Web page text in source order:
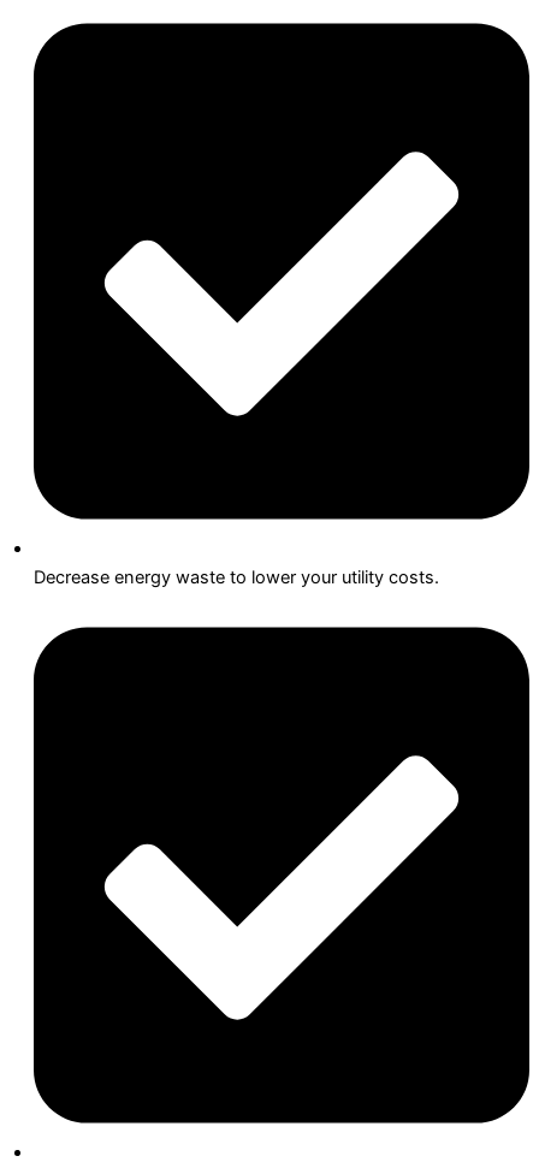
Decrease energy waste to lower your utility costs.